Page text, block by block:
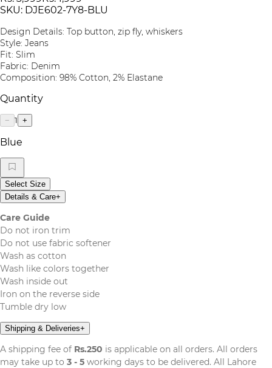
SKU: DJE602-7Y8-BLU
Design Details: Top button, zip fly, whiskers
Style: Jeans
Fit: Slim
Fabric: Denim
Composition: 98% Cotton, 2% Elastane
Quantity
− 1 +
Blue
Select Size
Details & Care+
Care Guide
Do not iron trim
Do not use fabric softener
Wash as cotton
Wash like colors together
Wash inside out
Iron on the reverse side
Tumble dry low
Shipping & Deliveries+
A shipping fee of Rs.250 is applicable on all orders. All orders
may take up to 3 - 5 working days to be delivered. All Lahore